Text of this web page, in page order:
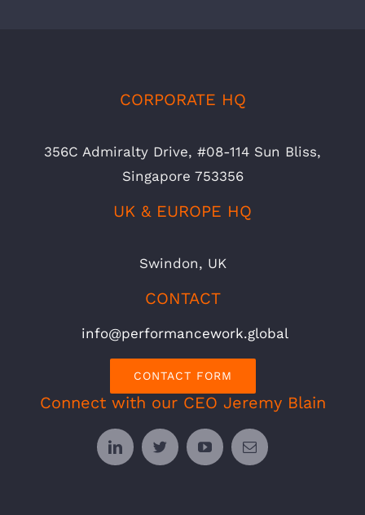
CORPORATE HQ
356C Admiralty Drive, #08-114 Sun Bliss,
Singapore 753356
UK & EUROPE HQ
Swindon, UK
CONTACT
info@performancework.global
CONTACT FORM
Connect with our CEO Jeremy Blain